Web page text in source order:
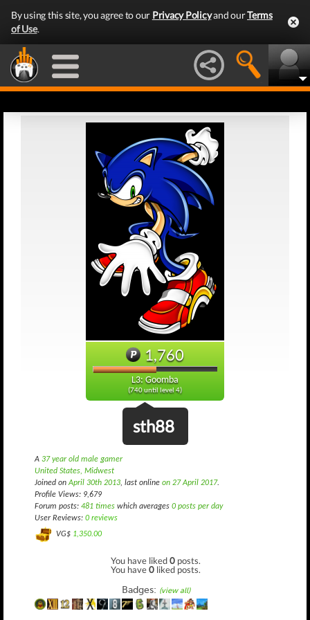
By using this site, you agree to our Privacy Policyand ourTerms
of Use.
1,760
L3: Goomba
(740 until level 4)
sth88
A 37 year old male gamer
United States, Midwest
Joined onApril 30th 2013, last online on 27 April 2017.
Profile Views: 9,679
Forum posts: 481 times which averages 0 posts per day
User Reviews: 0 reviews
VG$ 1,350.00
You have liked0 posts.
You have0 liked posts.
Badges: (view all)